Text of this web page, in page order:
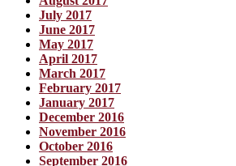
July 2017
June 2017
May 2017
April 2017
March 2017
February 2017
January 2017
December 2016
November 2016
October 2016
September 2016